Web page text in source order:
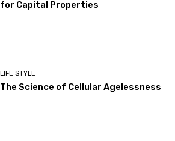
for Capital Properties
LIFE STYLE
The Science of Cellular Agelessness